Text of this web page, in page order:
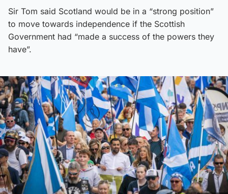
Sir Tom said Scotland would be in a “strong position”
to move towards independence if the Scottish
Government had “made a success of the powers they
have”.